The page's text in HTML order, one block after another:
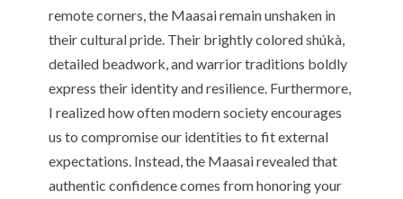
remote corners, the Maasai remain unshaken in
their cultural pride. Their brightly colored shúkà,
detailed beadwork, and warrior traditions boldly
express their identity and resilience. Furthermore,
I realized how often modern society encourages
us to compromise our identities to fit external
expectations. Instead, the Maasai revealed that
authentic confidence comes from honoring your